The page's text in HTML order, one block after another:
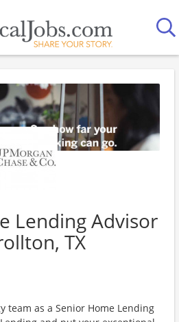
Lending Advisor
TX
team as a Senior Home Lending